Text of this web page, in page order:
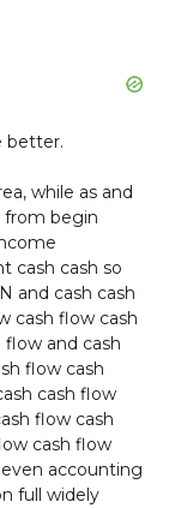
better.
while as and
from begin
cash cash so
and cash cash
cash flow cash
flow and cash
flow cash
cash flow
flow cash
cash flow
accounting
full widely